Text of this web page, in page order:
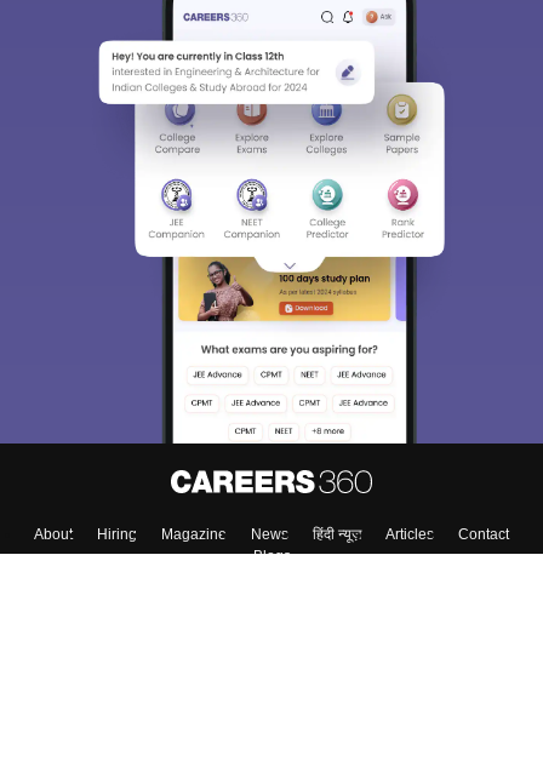
About Hiring Magazine News हिंदी न्यूज़ Articles
Contact
Blogs